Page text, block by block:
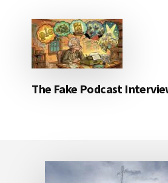
The Fake Podcast